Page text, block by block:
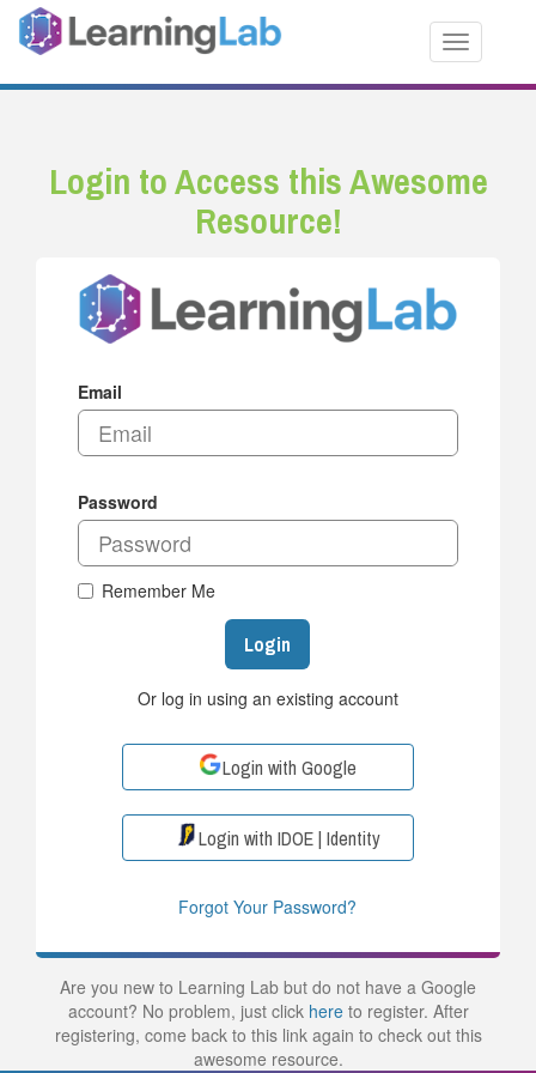
Toggle
Login to Access this Awesome
Resource!
Email
Password
Remember Me
Login
Or log in using an existing account
Login with Google
Login with IDOE | Identity
Forgot Your Password?
Are you new to Learning Lab but do not have a Google
account? No problem, just click hereto register. After
registering, come back to this link again to check out this
awesome resource.